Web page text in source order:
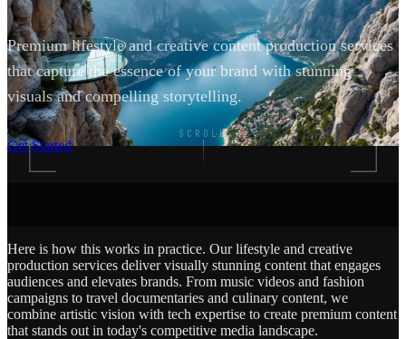
Premium lifestyle and creative content production services
that capture the essence of your brand with stunning
visuals and compelling storytelling.
Get Started
SCROLL
Here is how this works in practice. Our lifestyle and creative
production services deliver visually stunning content that engages
audiences and elevates brands. From music videos and fashion
campaigns to travel documentaries and culinary content, we
combine artistic vision with tech expertise to create premium content
that stands out in today's competitive media landscape.